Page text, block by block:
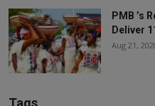
PMB ’s
Deliver
Aug 21,
Tags